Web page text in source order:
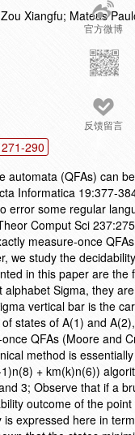
官方微博
反馈留言
Xiangfu; Mateus
271-290
automata (QFAs) can
Informatica 19:377-
error some regular
Comput Sci
measure-once
we study the
in this paper are
Sigma, they
vertical bar is the
states of A(1) and
QFAs (Moore and
method is
+ km(k)n(6))
3; Observe that if a
outcome of the
expressed here in